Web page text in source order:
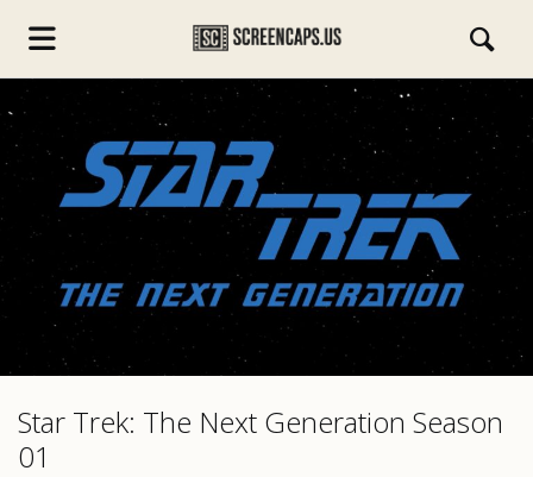
Star Trek: The Next Generation Season
01